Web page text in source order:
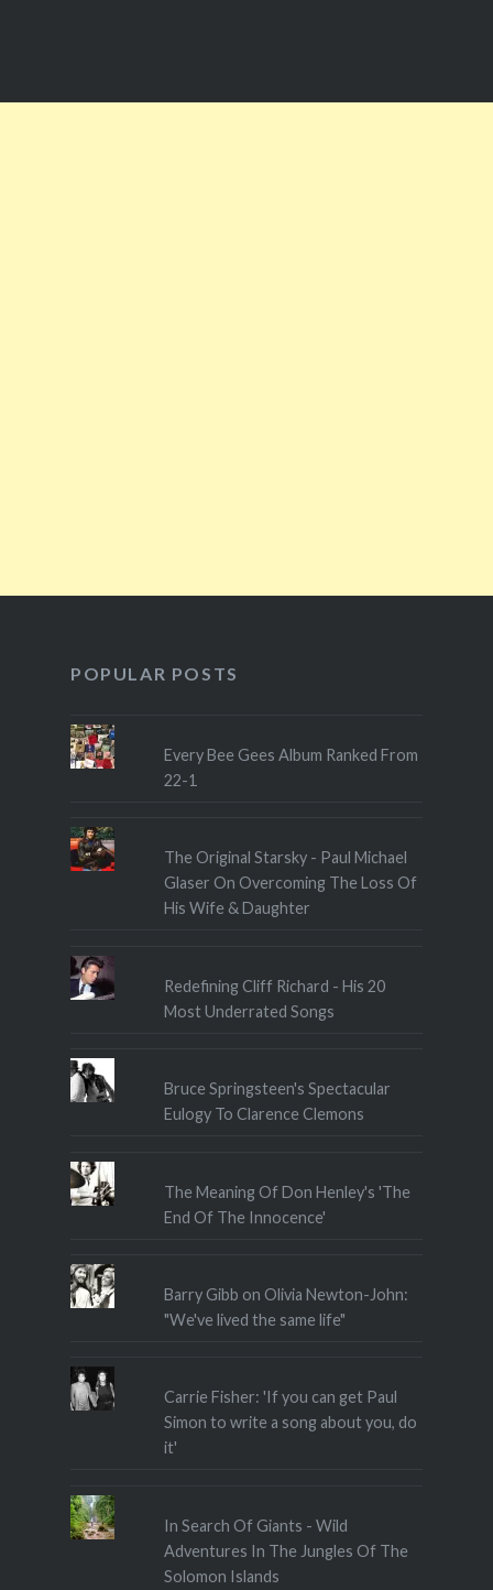
POPULAR POSTS
Every Bee Gees Album Ranked From
22-1
The Original Starsky - Paul Michael
Glaser On Overcoming The Loss Of
His Wife & Daughter
Redefining Cliff Richard - His 20
Most Underrated Songs
Bruce Springsteen's Spectacular
Eulogy To Clarence Clemons
The Meaning Of Don Henley's 'The
End Of The Innocence'
Barry Gibb on Olivia Newton-John:
"We've lived the same life"
Carrie Fisher: 'If you can get Paul
Simon to write a song about you, do
it'
In Search Of Giants - Wild
Adventures In The Jungles Of The
Solomon Islands